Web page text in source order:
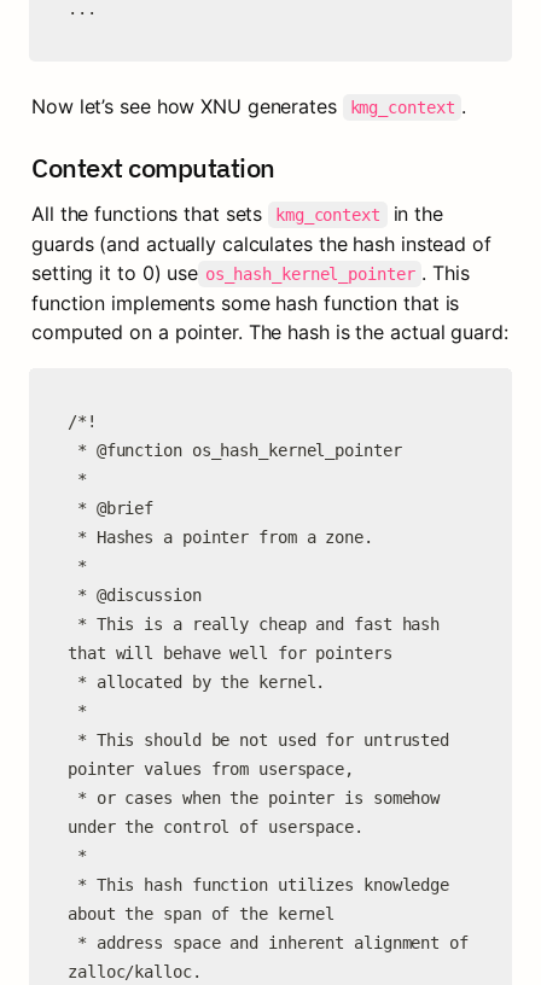
...
Now let’s see how XNU generates kmg_context .
Context computation
All the functions that sets kmg_context
in the
guards (and actually calculates the hash instead of
setting it to 0) use os_hash_kernel_pointer . This
function implements some hash function that is
computed on a pointer. The hash is the actual guard:
/*!
that will behave well for pointers
pointer values from userspace,
under the control of userspace.
about the span of the kernel
zalloc/kalloc.